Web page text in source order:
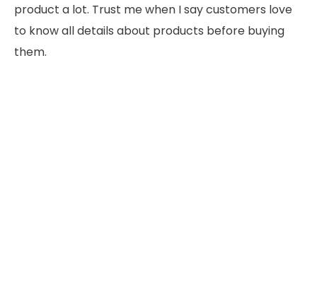
product a lot. Trust me when I say customers love
to know all details about products before buying
them.